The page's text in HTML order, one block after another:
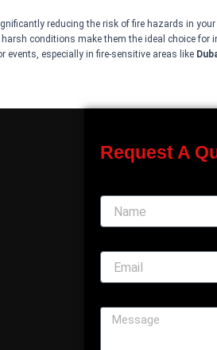
reducing the risk of fire hazards in your
conditions make them the ideal choice for
especially in fire-sensitive areas like
Request A